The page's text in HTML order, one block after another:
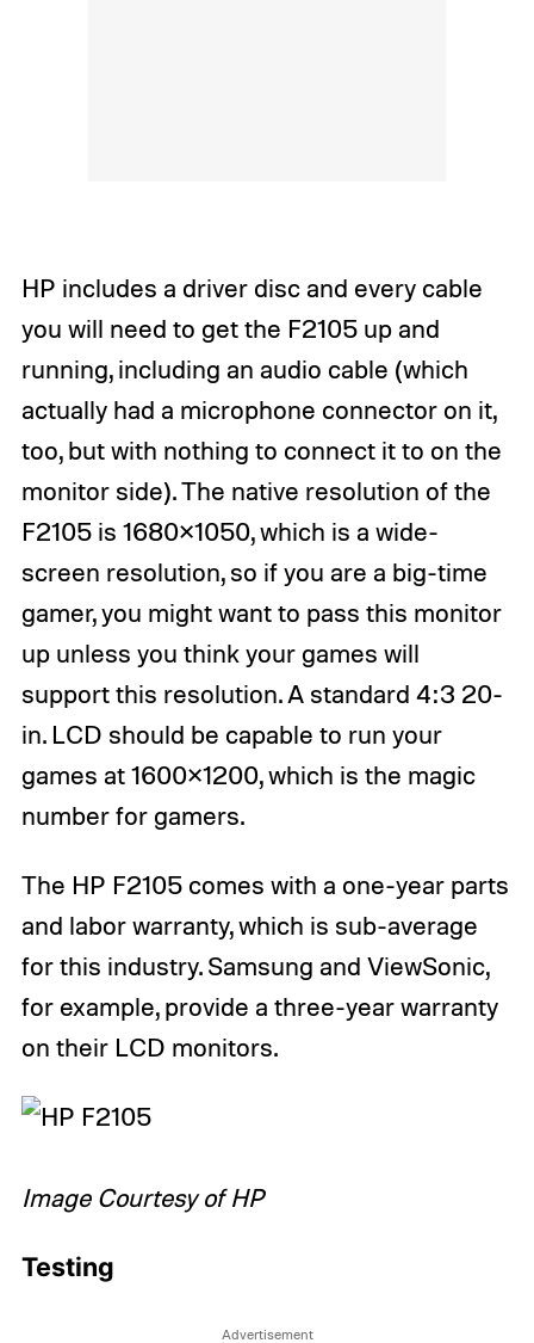
HP includes a driver disc and every cable
you will need to get the F2105 up and
running, including an audio cable (which
actually had a microphone connector on it,
too, but with nothing to connect it to on the
monitor side). The native resolution of the
F2105 is 1680×1050, which is a wide-
screen resolution, so if you are a big-time
gamer, you might want to pass this monitor
up unless you think your games will
support this resolution. A standard 4:3 20-
in. LCD should be capable to run your
games at 1600×1200, which is the magic
number for gamers.
The HP F2105 comes with a one-year parts
and labor warranty, which is sub-average
for this industry. Samsung and ViewSonic,
for example, provide a three-year warranty
on their LCD monitors.
Image Courtesy of HP
Testing